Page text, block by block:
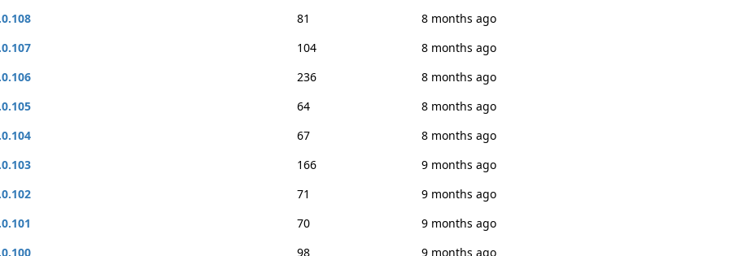
81
8 months ago
104
8 months ago
236
8 months ago
64
8 months ago
67
8 months ago
166
9 months ago
71
9 months ago
70
9 months ago
98
9 months ago